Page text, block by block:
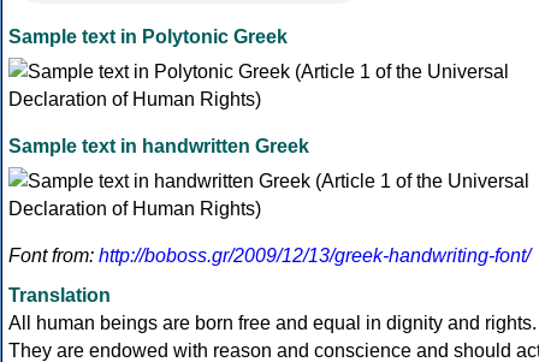
Sample text in Polytonic Greek
Sample text in handwritten Greek
Font from: http://boboss.gr/2009/12/13/greek-handwriting-font/
Translation
All human beings are born free and equal in dignity and rights.
They are endowed with reason and conscience and should